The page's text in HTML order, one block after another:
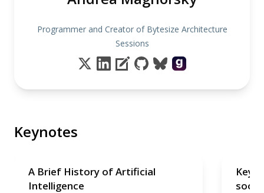
Programmer and Creator of Bytesize Architecture
Sessions
Keynotes
A Brief History of Artificial
Intelligence
soon